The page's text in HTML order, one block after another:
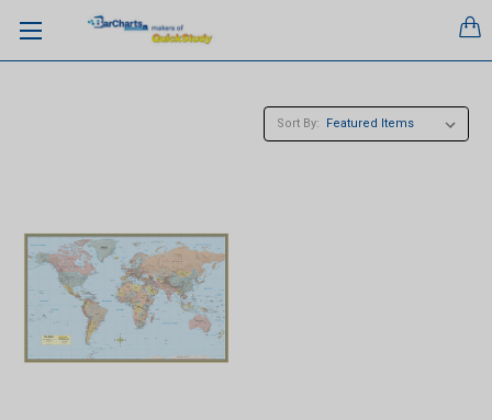
Sort By: